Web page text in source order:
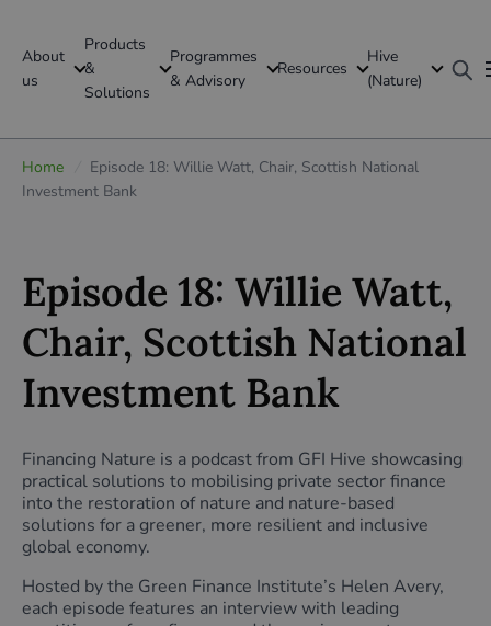
About
us
Products
&
Solutions
Programmes
& Advisory
Resources
Hive
(Nature)
GFI Global
Global
Home
Episode 18: Willie Watt, Chair, Scottish National
Investment Bank
Episode 18: Willie Watt,
Chair, Scottish National
Investment Bank
Financing Nature is a podcast from GFI Hive showcasing
practical solutions to mobilising private sector finance
into the restoration of nature and nature-based
solutions for a greener, more resilient and inclusive
global economy.
Hosted by the Green Finance Institute’s Helen Avery,
each episode features an interview with leading